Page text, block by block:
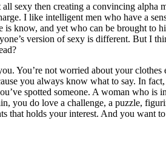
sexy then creating a convincing alpha
I like intelligent men who have a
know, and yet who can be brought to
version of sexy is different. But I
You’re not worried about your clothes
you always know what to say. In
spotted someone. A woman who is
you do love a challenge, a puzzle,
that holds your interest. And you want